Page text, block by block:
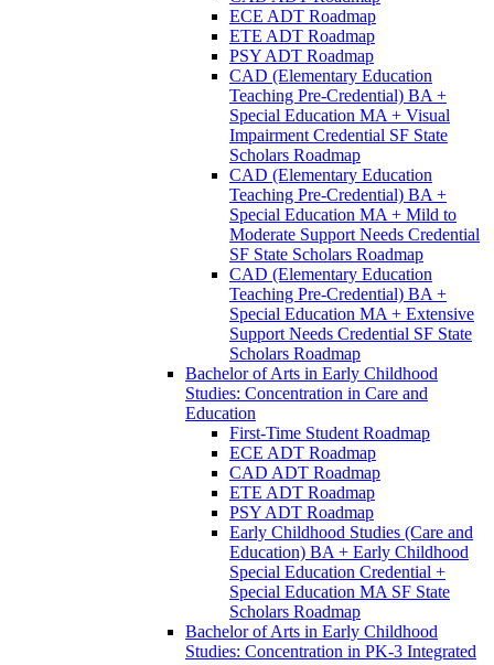
ECE ADT Roadmap
ETE ADT Roadmap
PSY ADT Roadmap
CAD (Elementary Education
Teaching Pre-​Credential) BA +
Special Education MA + Visual
Impairment Credential SF State
Scholars Roadmap
CAD (Elementary Education
Teaching Pre-​Credential) BA +
Special Education MA + Mild to
Moderate Support Needs Credential
SF State Scholars Roadmap
CAD (Elementary Education
Teaching Pre-​Credential) BA +
Special Education MA + Extensive
Support Needs Credential SF State
Scholars Roadmap
Bachelor of Arts in Early Childhood
Studies: Concentration in Care and
Education
First-​Time Student Roadmap
ECE ADT Roadmap
CAD ADT Roadmap
ETE ADT Roadmap
PSY ADT Roadmap
Early Childhood Studies (Care and
Education) BA + Early Childhood
Special Education Credential +
Special Education MA SF State
Scholars Roadmap
Bachelor of Arts in Early Childhood
Studies: Concentration in PK-​3 Integrated